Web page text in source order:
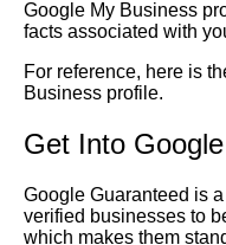
Google My Business
facts associated with
For reference, here is
Business profile.
Get Into
Google Guaranteed is
verified businesses to
which makes them